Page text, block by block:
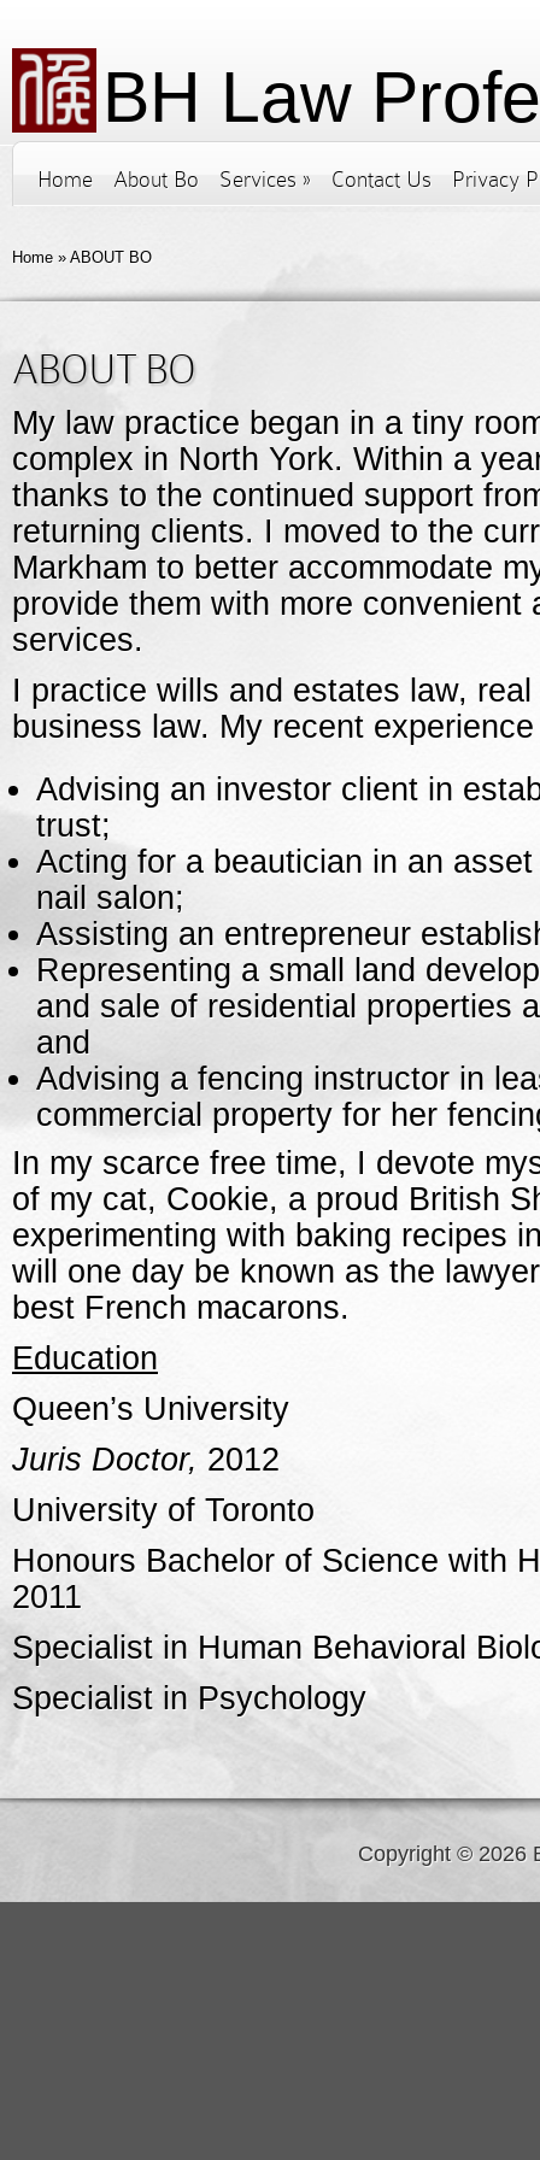
BH Law
Home About Bo Services » Contact Us Privacy
Home » ABOUT BO
ABOUT BO
My law practice began in a tiny
complex in North York. Within a
thanks to the continued support
returning clients. I moved to the
Markham to better accommodate
provide them with more convenient
services.
I practice wills and estates law,
business law. My recent
Advising an investor client in
trust;
Acting for a beautician in an
nail salon;
Assisting an entrepreneur
Representing a small land
and sale of residential properties
and
Advising a fencing instructor in
commercial property for her
In my scarce free time, I devote
of my cat, Cookie, a proud British
experimenting with baking recipes
will one day be known as the
best French macarons.
Education
Queen’s University
Juris Doctor, 2012
University of Toronto
Honours Bachelor of Science with
2011
Specialist in Human Behavioral
Specialist in Psychology
Copyright © 2026